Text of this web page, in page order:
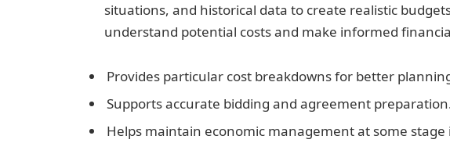
situations, and historical data to create realistic
understand potential costs and make informed
Provides particular cost breakdowns for better
Supports accurate bidding and agreement
Helps maintain economic management at some